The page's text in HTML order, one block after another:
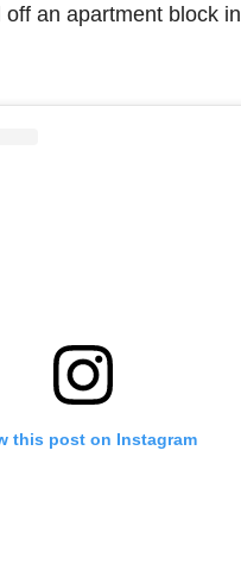
an apartment block in
this post on Instagram